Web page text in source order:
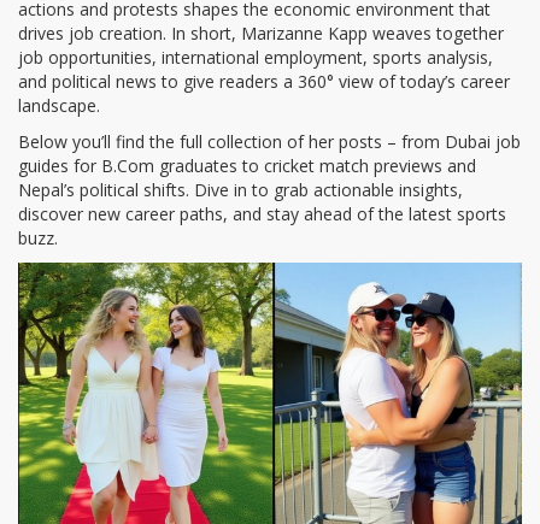
actions and protests shapes the economic environment that
drives job creation. In short, Marizanne Kapp weaves together
job opportunities, international employment, sports analysis,
and political news to give readers a 360° view of today’s career
landscape.
Below you’ll find the full collection of her posts – from Dubai job
guides for B.Com graduates to cricket match previews and
Nepal’s political shifts. Dive in to grab actionable insights,
discover new career paths, and stay ahead of the latest sports
buzz.